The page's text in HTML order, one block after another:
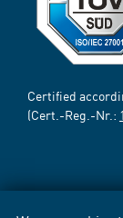
Certified
(Cert.-Reg.-Nr.: